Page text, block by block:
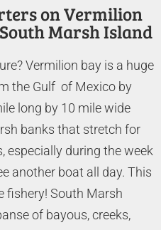
on Vermilion
Marsh Island
Vermilion bay is a huge
the Gulf of Mexico by
long by 10 mile wide
banks that stretch for
especially during the week
another boat all day. This
fishery! South Marsh
of bayous, creeks,